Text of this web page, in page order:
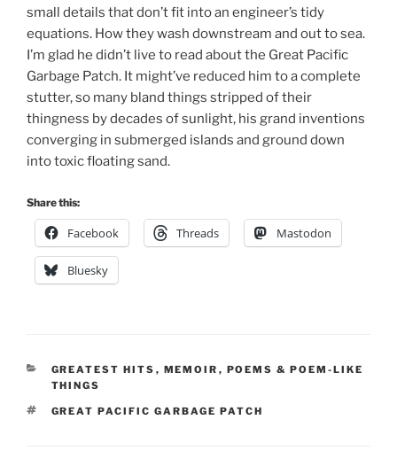
small details that don’t fit into an engineer’s tidy
equations. How they wash downstream and out to sea.
I’m glad he didn’t live to read about the Great Pacific
Garbage Patch. It might’ve reduced him to a complete
stutter, so many bland things stripped of their
thingness by decades of sunlight, his grand inventions
converging in submerged islands and ground down
into toxic floating sand.
Share this:
Facebook Threads Mastodon
Bluesky
CATEGORIES
GREATEST HITS , MEMOIR , POEMS & POEM-LIKE
THINGS
TAGS
GREAT PACIFIC GARBAGE PATCH